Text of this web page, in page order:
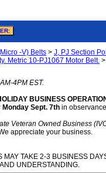
-V) Belts > J, PJ Section
Metric 10-PJ1067 Motor Belt.
4PM EST.
BUSINESS
Sept. 7th in
Veteran Owned Business
appreciate your business.
MAY TAKE 2-3 BUSINESS
UNDERSTANDING.